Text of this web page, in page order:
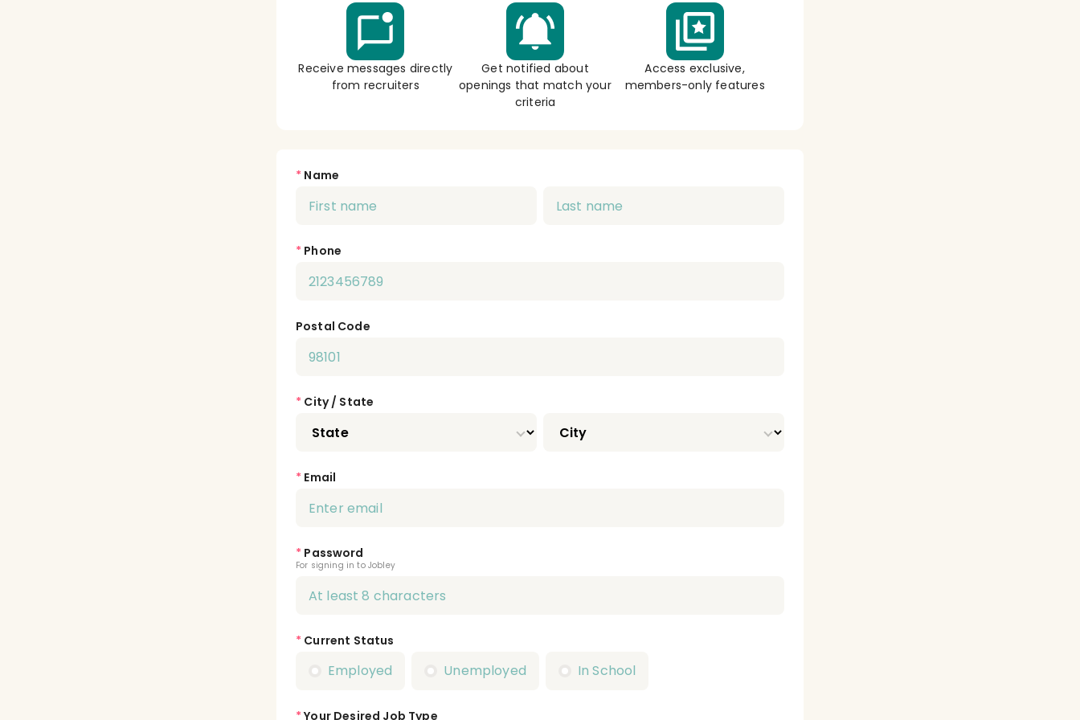
Receive messages directly
from recruiters
Get notified about
openings that match your
criteria
Access exclusive,
members-only features
* Name
* Phone
Postal Code
* City / State
* Email
* Password
For signing in to Jobley
* Current Status
Employed Unemployed In School
* Your Desired Job Type